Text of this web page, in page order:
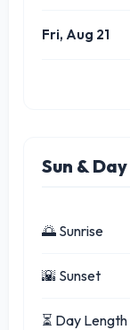
Fri, Aug 21
Sun & Day
🌅 Sunrise
🌇 Sunset
⏳ Day Length